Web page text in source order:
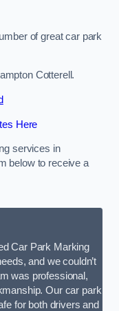
of great car park
Cotterell.
Here
services in
below to receive a
Car Park Marking
and we couldn’t
was professional,
Our car park
for both drivers and